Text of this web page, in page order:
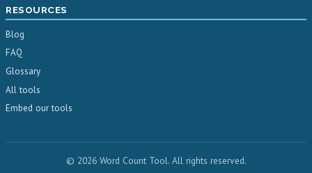
RESOURCES
Blog
FAQ
Glossary
All tools
Embed our tools
© 2026 Word Count Tool. All rights reserved.